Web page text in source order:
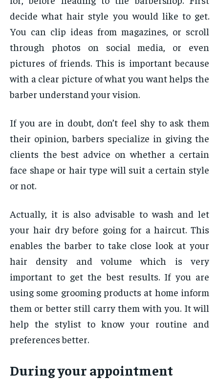
decide what hair style you would like to get.
You can clip ideas from magazines, or scroll
through photos on social media, or even
pictures of friends. This is important because
with a clear picture of what you want helps the
barber understand your vision.
If you are in doubt, don’t feel shy to ask them
their opinion, barbers specialize in giving the
clients the best advice on whether a certain
face shape or hair type will suit a certain style
or not.
Actually, it is also advisable to wash and let
your hair dry before going for a haircut. This
enables the barber to take close look at your
hair density and volume which is very
important to get the best results. If you are
using some grooming products at home inform
them or better still carry them with you. It will
help the stylist to know your routine and
preferences better.
During your appointment